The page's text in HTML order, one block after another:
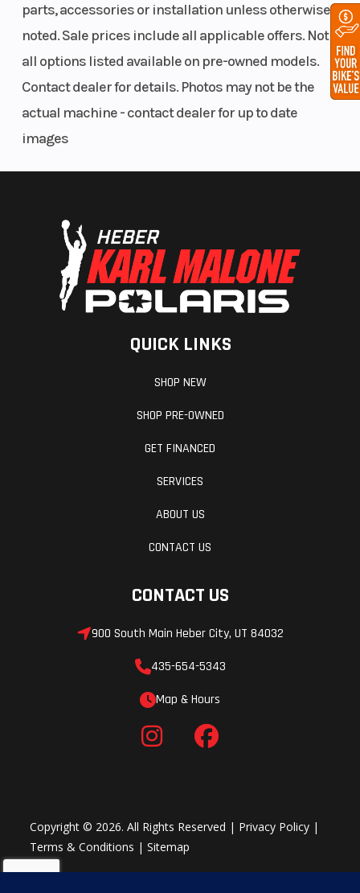
Rear
Suspension
tMotion™
adjustable
limiter
Rear Track
Shock
Front Travel
max: 215
Rear Travel
Seating FORTY7C Handlebar
(opt.)
Heated
throttle
Standard
Optional
parts, accessories or installation unless otherwise
noted. Sale prices include all applicable offers. Not
all options listed available on pre-owned models.
Contact dealer for details. Photos may not be the
actual machine - contact dealer for up to date
images
QUICK LINKS
SHOP NEW
SHOP PRE-OWNED
GET FINANCED
SERVICES
ABOUT US
CONTACT US
CONTACT US
900 South Main Heber City, UT 84032
435-654-5343
Map & Hours
Copyright © 2026. All Rights Reserved | Privacy Policy |
Terms & Conditions |Sitemap